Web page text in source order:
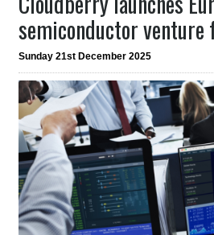
semiconductor venture
Sunday 21st December 2025